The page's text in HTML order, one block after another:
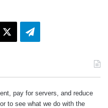
Telegram
pay for servers, and reduce
to see what we do with the